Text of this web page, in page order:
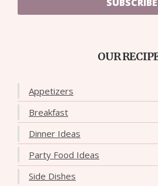
OUR
Appetizers
Breakfast
Dinner Ideas
Party Food Ideas
Side Dishes